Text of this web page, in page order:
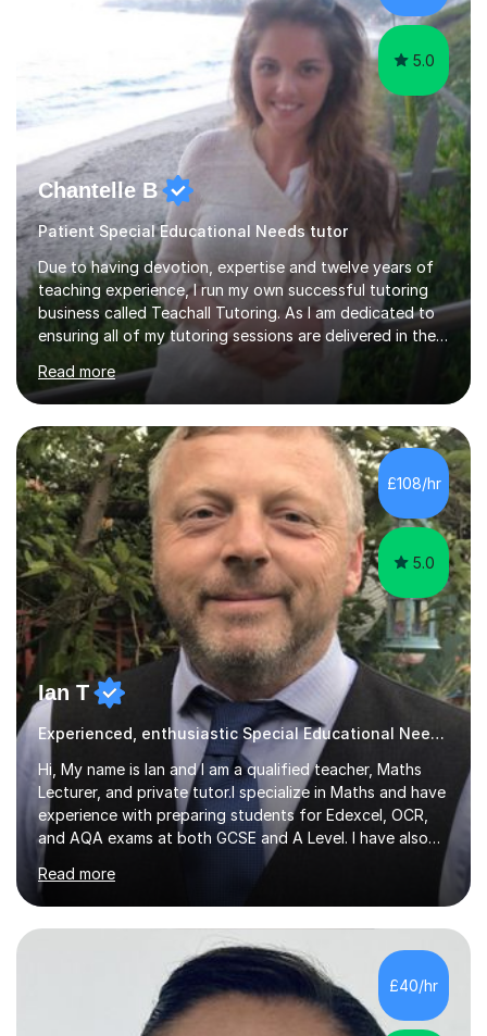
5.0
Chantelle B
Patient Special Educational Needs tutor
Due to having devotion, expertise and twelve years of
teaching experience, I run my own successful tutoring
business called Teachall Tutoring. As I am dedicated to
ensuring all of my tutoring sessions are delivered in the
correct style and suit each individual's needs, the
company has maintained its 100% pass rate in August
2024's results. I teach a wide variety of ages and
abilities. For example, I have recently helped Key Stage
two students pass 11+/entrance exams and generally
improve their literacy, comprehension and SpaG before
attending secondary school. I have also taught English
Language...
Read more
£108/hr
5.0
Ian T
Experienced, enthusiastic Special Educational Needs Specialist...
Hi, My name is Ian and I am a qualified teacher, Maths
Lecturer, and private tutor.I specialize in Maths and have
experience with preparing students for Edexcel, OCR,
and AQA exams at both GCSE and A Level. I have also
helped students study towards IGCSE and private
entrance exams for schools Uppingham, Oundle, and
Westminster School. In addition, I am skilled in functional
skills and helping students learn using their preferred
learning style.If you need help building confidence, with
algebra, or algorithms, I can help you. Whether it's
algebra in year 11 or differentiation in year 12, you
Read more
£40/hr